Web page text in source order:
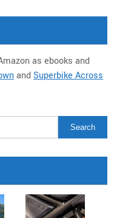
as ebooks and
andSuperbike Across